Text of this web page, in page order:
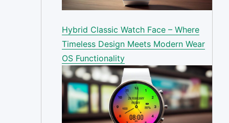
Hybrid Classic Watch Face – Where
Timeless Design Meets Modern Wear
OS Functionality